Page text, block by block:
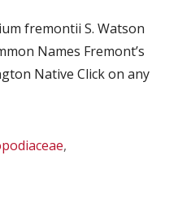
fremontii S. Watson
Names Fremont’s
Native Click on any
,